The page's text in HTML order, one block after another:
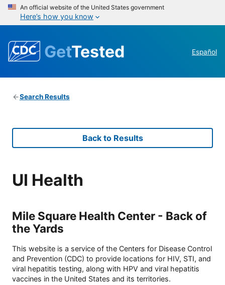
An official website of the United States government
Here’s how you know
GetTested Español
Search Results
Back to Results
UI Health
Mile Square Health Center - Back of
the Yards
This website is a service of the Centers for Disease Control
and Prevention (CDC) to provide locations for HIV, STI, and
viral hepatitis testing, along with HPV and viral hepatitis
vaccines in the United States and its territories.